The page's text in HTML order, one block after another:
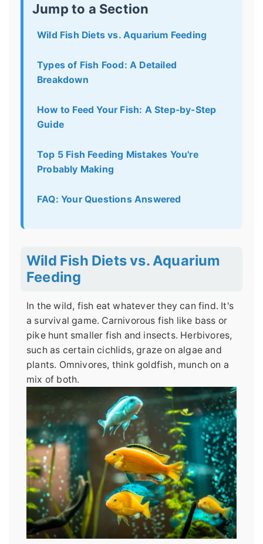
Jump to a Section
Wild Fish Diets vs. Aquarium Feeding
Types of Fish Food: A Detailed
Breakdown
How to Feed Your Fish: A Step-by-Step
Guide
Top 5 Fish Feeding Mistakes You're
Probably Making
FAQ: Your Questions Answered
Wild Fish Diets vs. Aquarium
Feeding
In the wild, fish eat whatever they can find. It's
a survival game. Carnivorous fish like bass or
pike hunt smaller fish and insects. Herbivores,
such as certain cichlids, graze on algae and
plants. Omnivores, think goldfish, munch on a
mix of both.